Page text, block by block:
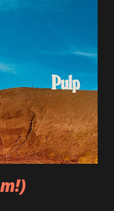
deeply - especially
Fall Asleep",
My personal favorite
quietly powerful
vocals, In